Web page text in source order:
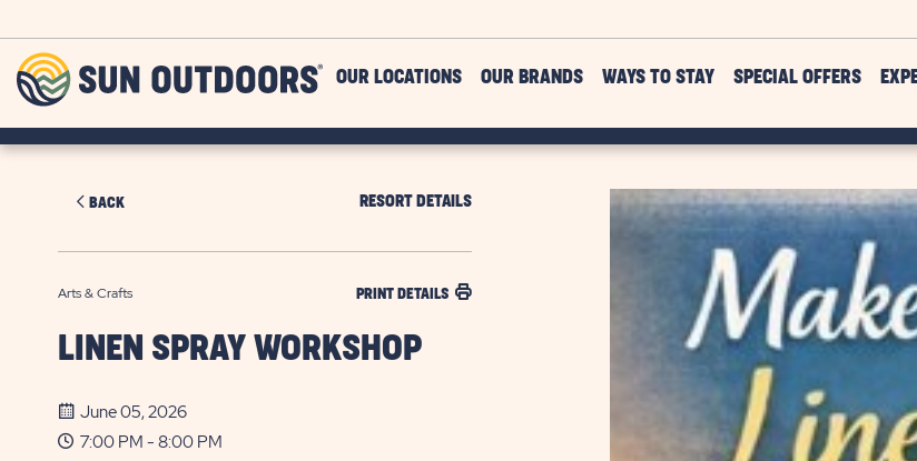
Outdoors
OUR LOCATIONS OUR BRANDS WAYS TO STAY SPECIAL OFFERS
BACK RESORT DETAILS
Arts & Crafts PRINT DETAILS
LINEN SPRAY WORKSHOP
June 05, 2026
7:00 PM - 8:00 PM